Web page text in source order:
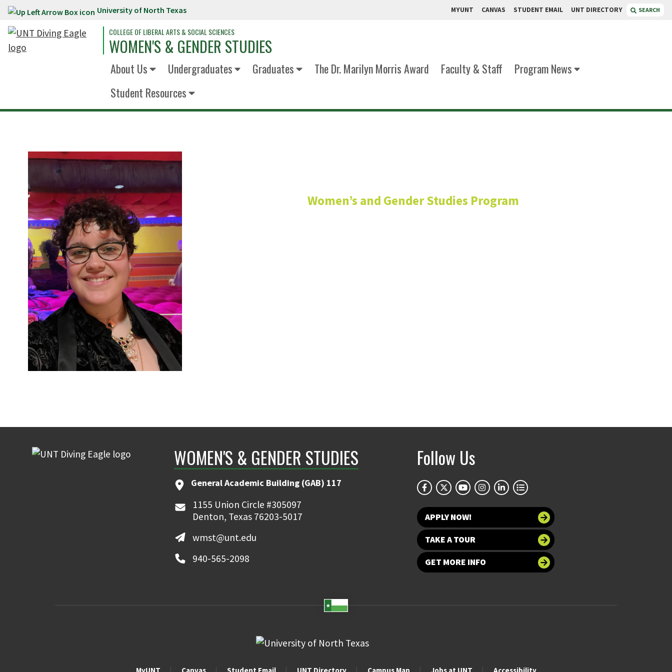
Skip to main content University of North Texas MYUNT CANVAS STUDENT EMAIL UNT DIRECTORY SEARCH
COLLEGE OF LIBERAL ARTS & SOCIAL SCIENCES
WOMEN'S & GENDER STUDIES
About Us Undergraduates Graduates The Dr. Marilyn Morris Award Faculty & Staff
Program News
Student Resources
Women’s and Gender Studies Program
WOMEN'S & GENDER STUDIES
General Academic Building (GAB) 117
1155 Union Circle #305097
Denton, Texas 76203-5017
wmst@unt.edu
940-565-2098
Follow Us
APPLY NOW!
TAKE A TOUR
GET MORE INFO